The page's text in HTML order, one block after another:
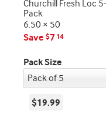
Churchill Fresh Loc 5-
Pack
6.50 × 50
Save $7 14
Pack Size
$19.99